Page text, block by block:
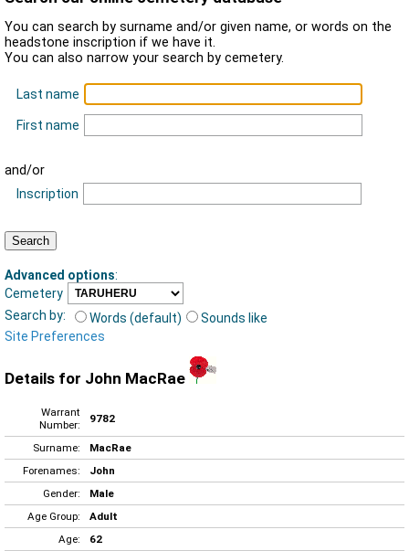
You can search by surname and/or given name, or words on the
headstone inscription if we have it.
You can also narrow your search by cemetery.
Last name
First name
and/or
Inscription
Advanced options:
Cemetery
Search by:
Words (default)
Sounds like
Site Preferences
Details for John MacRae
Warrant
Number:
9782
Surname:
MacRae
Forenames:
John
Gender:
Male
Age Group:
Adult
Age:
62